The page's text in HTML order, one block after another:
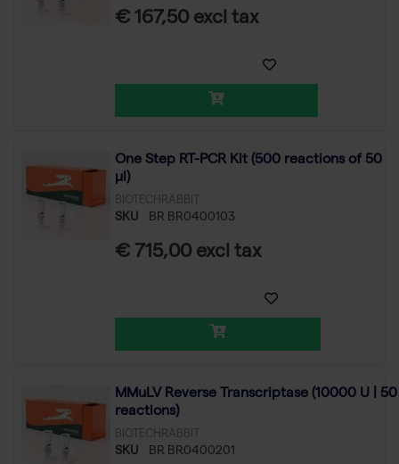
€ 167,50 excl tax
One Step RT-PCR Kit (500 reactions of 50
µl)
BIOTECHRABBIT
SKU BR BR0400103
€ 715,00 excl tax
MMuLV Reverse Transcriptase (10000 U | 50
reactions)
BIOTECHRABBIT
SKU BR BR0400201